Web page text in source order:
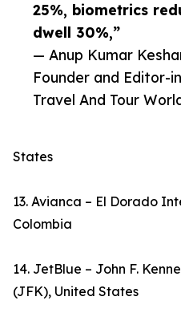
25%, biometrics
dwell 30%,”
— Anup Kumar
Founder and Editor-
Travel And Tour
States
13. Avianca – El Dorado
Colombia
14. JetBlue – John F.
(JFK), United States